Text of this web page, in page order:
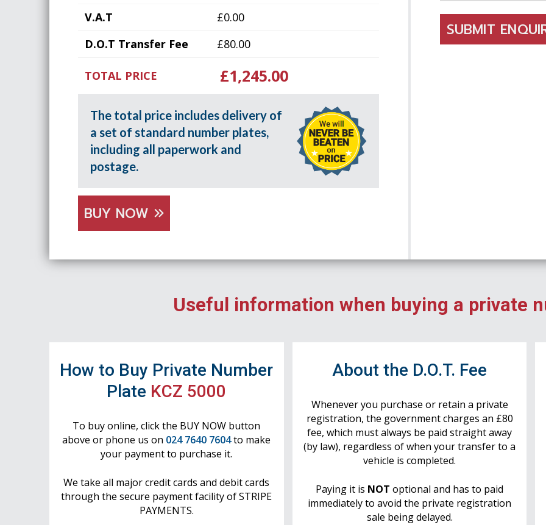
V.A.T
£0.00
D.O.T Transfer Fee
£80.00
TOTAL PRICE £1,245.00
The total price includes delivery of
a set of standard number plates,
including all paperwork and
postage.
BUY NOW
SUBMIT
Useful information when buying a private
How to Buy Private Number
Plate KCZ 5000
To buy online, click the BUY NOW button
above or phone us on 024 7640 7604to make
your payment to purchase it.
We take all major credit cards and debit cards
through the secure payment facility of STRIPE
PAYMENTS.
About the D.O.T. Fee
Whenever you purchase or retain a private
registration, the government charges an £80
fee, which must always be paid straight away
(by law), regardless of when your transfer to a
vehicle is completed.
Paying it is NOT optional and has to paid
immediately to avoid the private registration
sale being delayed.